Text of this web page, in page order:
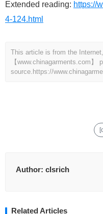
Extended reading: https://
4-124.html
This article is from the
【www.chinagarments.com
source. https://
Author: clsrich
Related Articles